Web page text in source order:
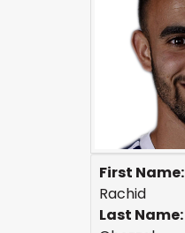
First Name:
Rachid
Last Name: